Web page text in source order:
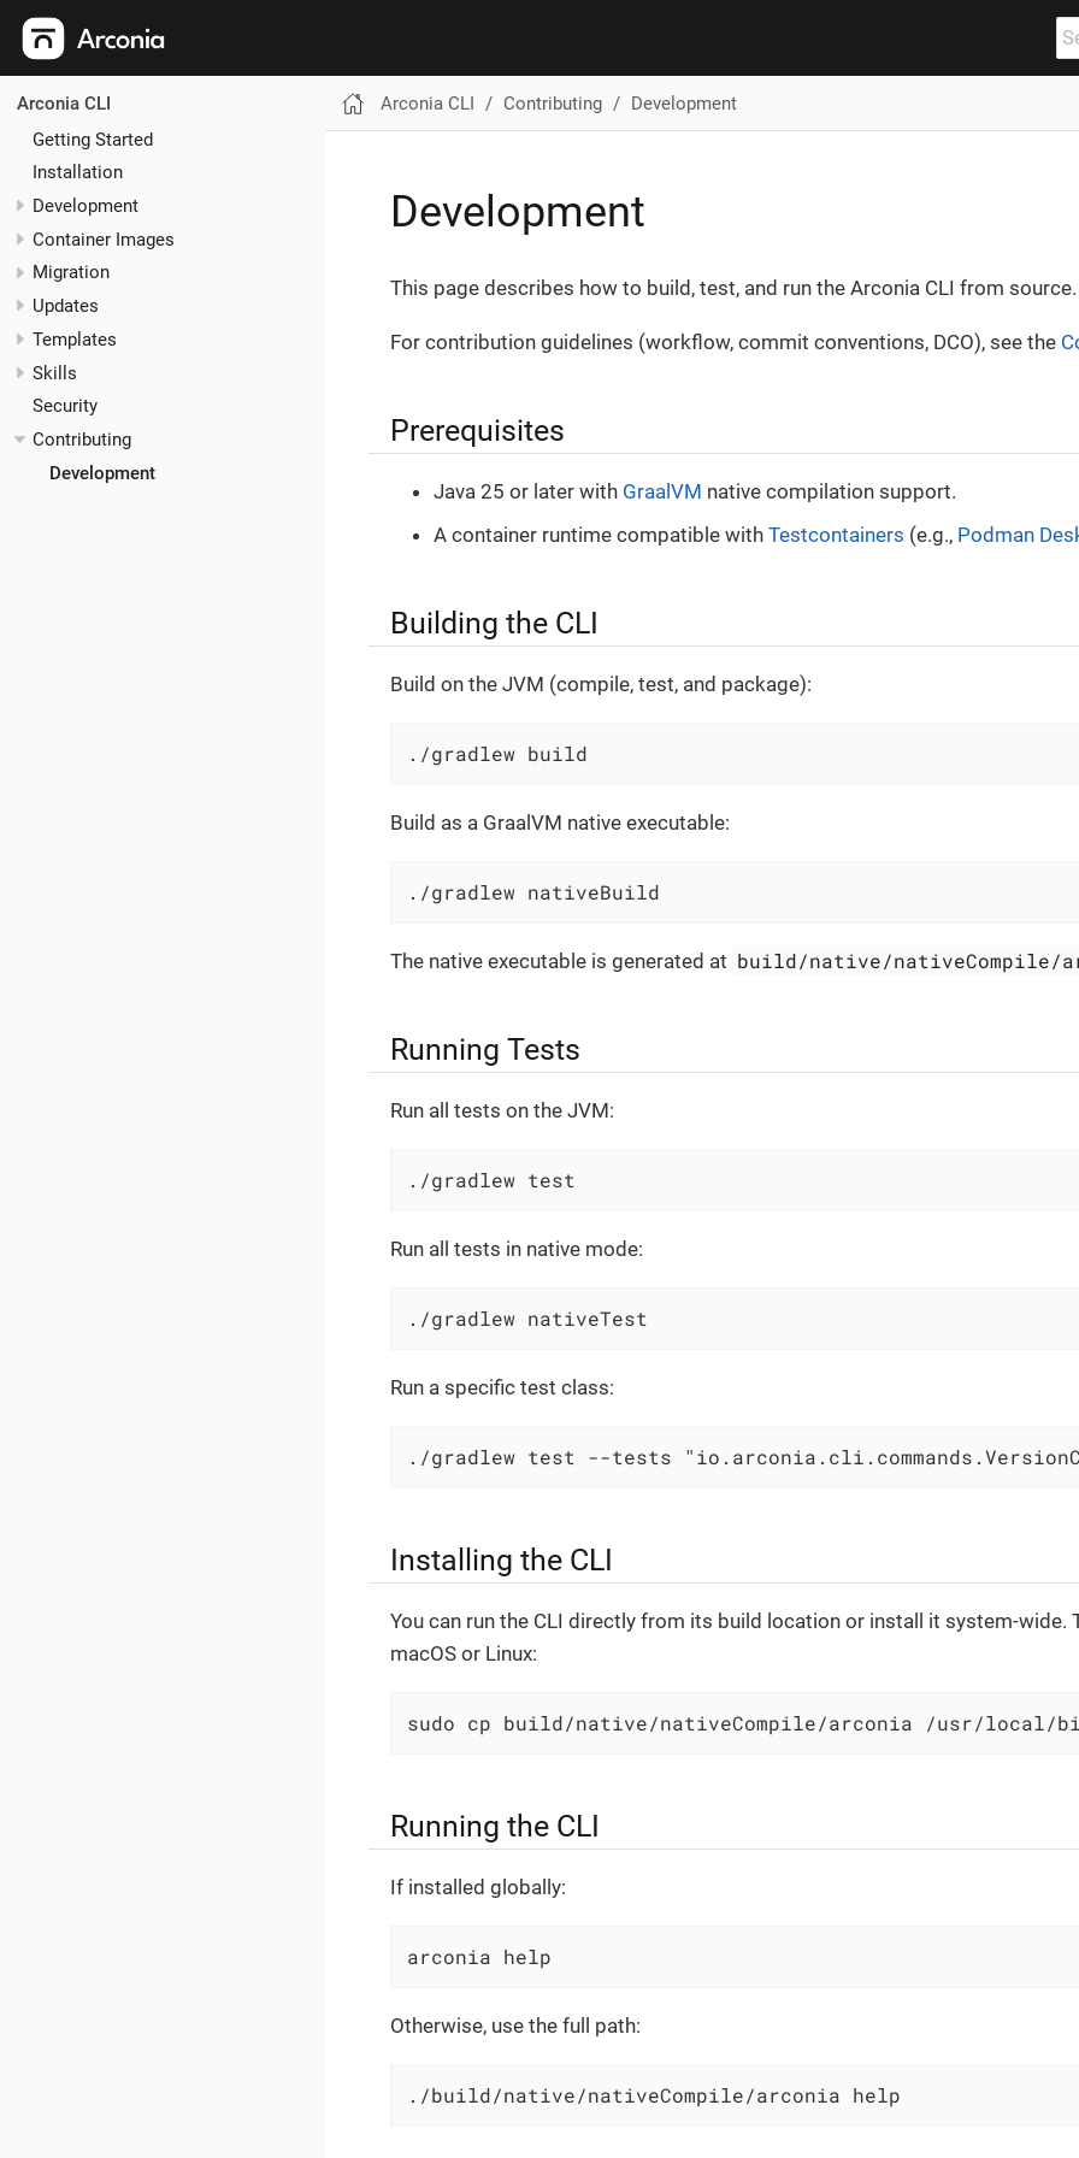
Arconia CLI
Getting Started
Installation
Development
Container Images
Migration
Updates
Templates
Skills
Security
Contributing
Development
Arconia CLI Contributing Development
Development
This page describes how to build, test, and run the Arconia CLI from source.
For contribution guidelines (workflow, commit conventions, DCO), see the
Prerequisites
Java 25 or later with GraalVM native compilation support.
A container runtime compatible with Testcontainers (e.g., Podman
Building the CLI
Build on the JVM (compile, test, and package):
./gradlew build
Build as a GraalVM native executable:
./gradlew nativeBuild
The native executable is generated at build/native/nativeCompile/
Running Tests
Run all tests on the JVM:
./gradlew test
Run all tests in native mode:
./gradlew nativeTest
Run a specific test class:
./gradlew test --tests
Installing the CLI
You can run the CLI directly from its build location or install it system-wide.
macOS or Linux:
sudo cp build/native/nativeCompile/arconia /usr/local/
Running the CLI
If installed globally:
arconia help
Otherwise, use the full path:
./build/native/nativeCompile/arconia help